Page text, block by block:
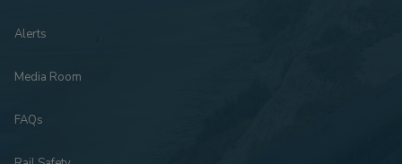
Alerts
Media Room
FAQs